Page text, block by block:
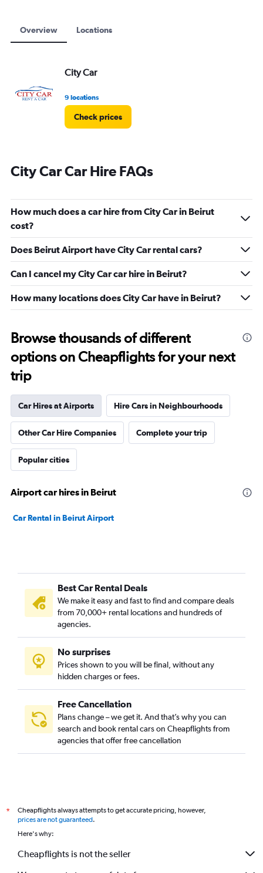
Overview Locations
City Car
9 locations
Check prices
City Car Car Hire FAQs
How much does a car hire from City Car in Beirut
cost?
Does Beirut Airport have City Car rental cars?
Can I cancel my City Car car hire in Beirut?
How many locations does City Car have in Beirut?
Browse thousands of different
options on Cheapflights for your next
trip
Car Hires at Airports Hire Cars in Neighbourhoods
Other Car Hire Companies Complete your trip
Popular cities
Airport car hires in Beirut
Car Rental in Beirut Airport
Best Car Rental Deals
We make it easy and fast to find and compare deals
from 70,000+ rental locations and hundreds of
agencies.
No surprises
Prices shown to you will be final, without any
hidden charges or fees.
Free Cancellation
Plans change – we get it. And that’s why you can
search and book rental cars on Cheapflights from
agencies that offer free cancellation
*
Cheapflights always attempts to get accurate pricing, however,
prices are not guaranteed.
Here's why:
Cheapflights is not the seller